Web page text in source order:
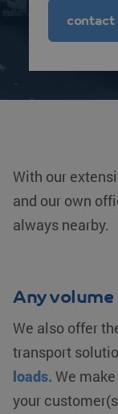
contact
With our
and our own
always nearby.
Any volume
We also offer
transport
loads. We
your